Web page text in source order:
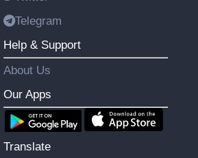
Telegram
Help & Support
About Us
Our Apps
Translate